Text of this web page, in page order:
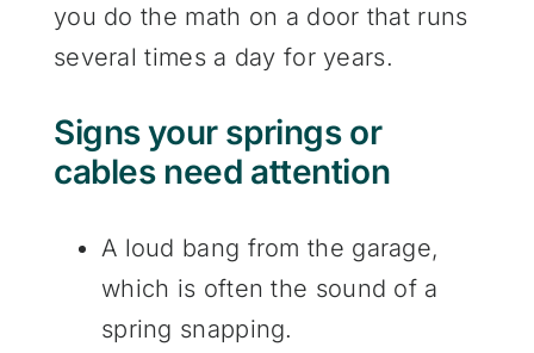
you do the math on a door that runs
several times a day for years.
Signs your springs or
cables need attention
A loud bang from the garage,
which is often the sound of a
spring snapping.